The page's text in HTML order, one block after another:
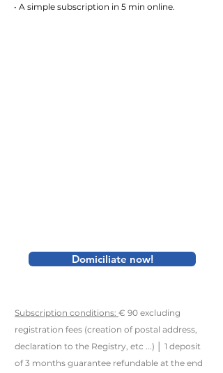
• A simple subscription in 5 min online.
Domiciliate now!
Subscription conditions: € 90 excluding
registration fees (creation of postal address,
declaration to the Registry, etc ...) │ 1 deposit
of 3 months guarantee refundable at the end